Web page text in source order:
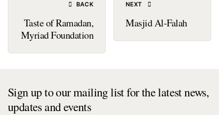
BACK
Taste of Ramadan,
Myriad Foundation
NEXT
Masjid Al-Falah
Sign up to our mailing list for the latest news,
updates and events